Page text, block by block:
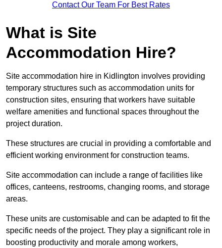
Contact Our Team For Best Rates
What is Site
Accommodation Hire?
Site accommodation hire in Kidlington involves providing
temporary structures such as accommodation units for
construction sites, ensuring that workers have suitable
welfare amenities and functional spaces throughout the
project duration.
These structures are crucial in providing a comfortable and
efficient working environment for construction teams.
Site accommodation can include a range of facilities like
offices, canteens, restrooms, changing rooms, and storage
areas.
These units are customisable and can be adapted to fit the
specific needs of the project. They play a significant role in
boosting productivity and morale among workers,